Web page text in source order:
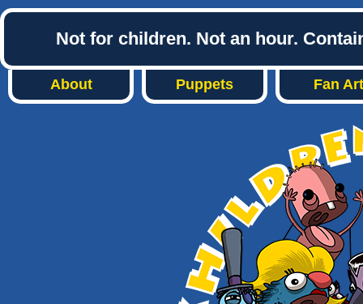
Not for children. Not an hour.
About Puppets Fan Art